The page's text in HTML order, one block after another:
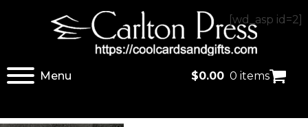
[wd_asp id=2]
Menu $0.00 0 items